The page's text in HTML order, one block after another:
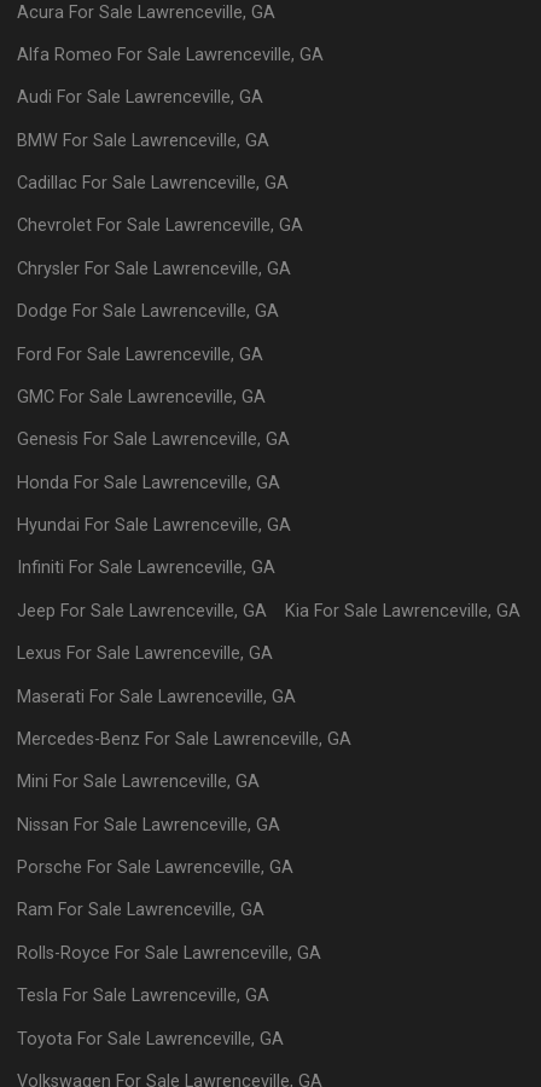
Acura For Sale Lawrenceville,GA
Alfa Romeo For Sale Lawrenceville,GA
Audi For Sale Lawrenceville,GA
BMW For Sale Lawrenceville,GA
Cadillac For Sale Lawrenceville,GA
Chevrolet For Sale Lawrenceville,GA
Chrysler For Sale Lawrenceville,GA
Dodge For Sale Lawrenceville,GA
Ford For Sale Lawrenceville,GA
GMC For Sale Lawrenceville,GA
Genesis For Sale Lawrenceville,GA
Honda For Sale Lawrenceville,GA
Hyundai For Sale Lawrenceville,GA
Infiniti For Sale Lawrenceville,GA
Jeep For Sale Lawrenceville,GA Kia For Sale Lawrenceville, GA
Lexus For Sale Lawrenceville,GA
Maserati For Sale Lawrenceville,GA
Mercedes-Benz For Sale Lawrenceville,GA
Mini For Sale Lawrenceville,GA
Nissan For Sale Lawrenceville,GA
Porsche For Sale Lawrenceville,GA
Ram For Sale Lawrenceville,GA
Rolls-Royce For Sale Lawrenceville,GA
Tesla For Sale Lawrenceville,GA
Toyota For Sale Lawrenceville,GA
Volkswagen For Sale Lawrenceville,GA